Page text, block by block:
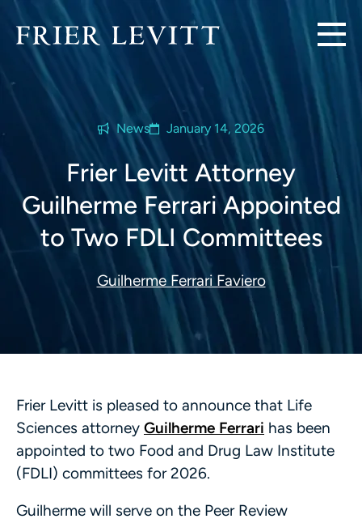
News January 14, 2026
Frier Levitt Attorney
Guilherme Ferrari Appointed
to Two FDLI Committees
Guilherme Ferrari Faviero
Frier Levitt is pleased to announce that Life
Sciences attorney Guilherme Ferrari has been
appointed to two Food and Drug Law Institute
(FDLI) committees for 2026.
Guilherme will serve on the Peer Review